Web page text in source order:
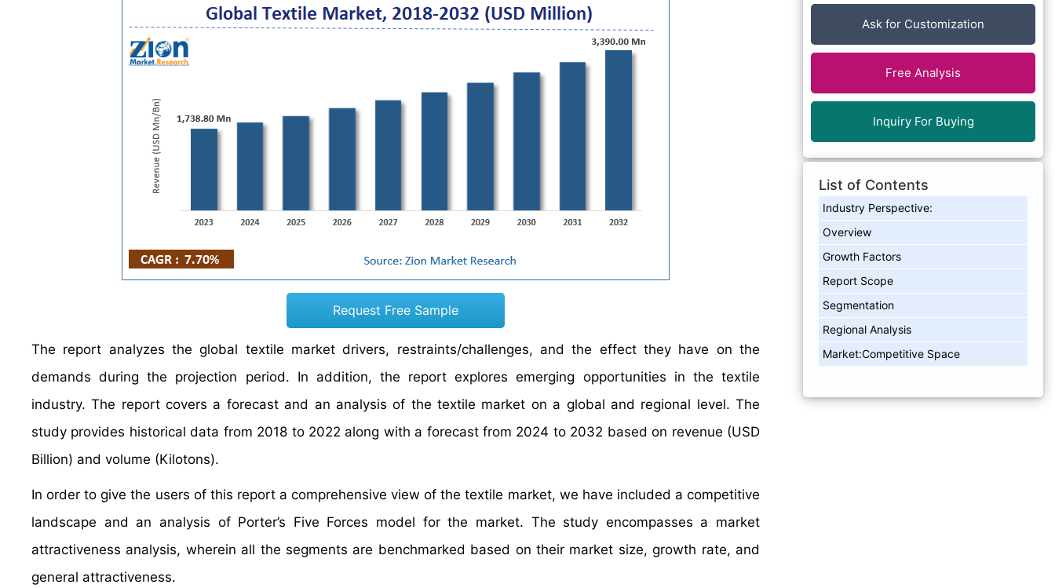
Request Free Sample
The report analyzes the global textile market drivers, restraints/challenges, and the effect they have on the
demands during the projection period. In addition, the report explores emerging opportunities in the textile
industry. The report covers a forecast and an analysis of the textile market on a global and regional level. The
study provides historical data from 2018 to 2022 along with a forecast from 2024 to 2032 based on revenue (USD
Billion) and volume (Kilotons).
In order to give the users of this report a comprehensive view of the textile market, we have included a competitive
landscape and an analysis of Porter’s Five Forces model for the market. The study encompasses a market
attractiveness analysis, wherein all the segments are benchmarked based on their market size, growth rate, and
general attractiveness.
Ask for Customization
Free Analysis
Inquiry For Buying
List of Contents
Industry Perspective:
Overview
Growth Factors
Report Scope
Segmentation
Regional Analysis
Market:Competitive Space